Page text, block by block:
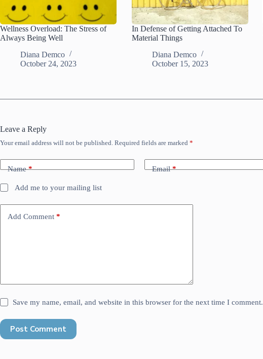
Wellness Overload: The Stress of
Always Being Well
Diana Demco
October 24, 2023
In Defense of Getting Attached To
Material Things
Diana Demco
October 15, 2023
Leave a Reply
Your email address will not be published. Required fields are marked *
Name* Email*
Add me to your mailing list
Add Comment *
Save my name, email, and website in this browser for the next time I comment.
Post Comment